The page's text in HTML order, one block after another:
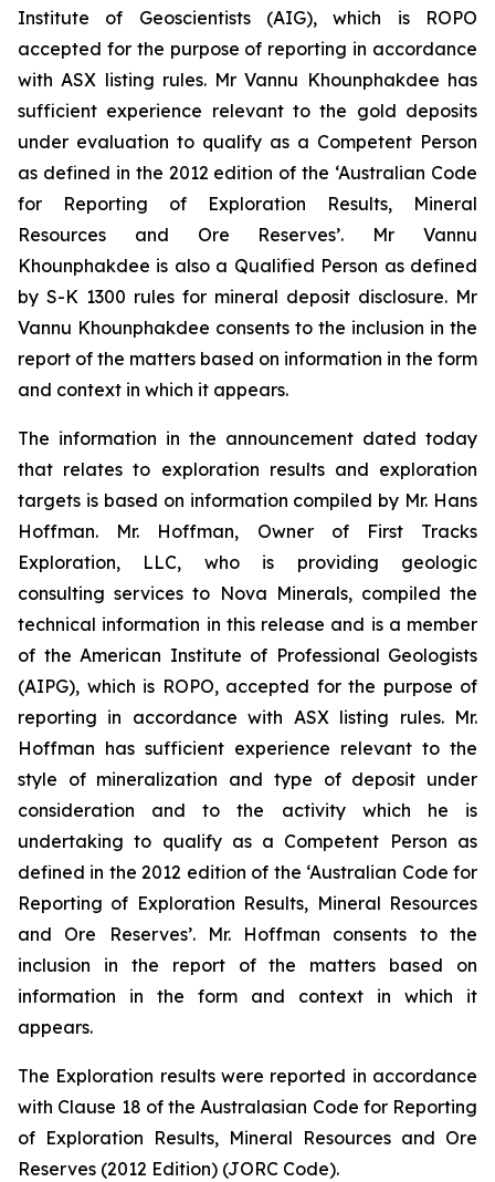
Institute of Geoscientists (AIG), which is ROPO
accepted for the purpose of reporting in accordance
with ASX listing rules. Mr Vannu Khounphakdee has
sufficient experience relevant to the gold deposits
under evaluation to qualify as a Competent Person
as defined in the 2012 edition of the ‘Australian Code
for Reporting of Exploration Results, Mineral
Resources and Ore Reserves’. Mr Vannu
Khounphakdee is also a Qualified Person as defined
by S-K 1300 rules for mineral deposit disclosure. Mr
Vannu Khounphakdee consents to the inclusion in the
report of the matters based on information in the form
and context in which it appears.
The information in the announcement dated today
that relates to exploration results and exploration
targets is based on information compiled by Mr. Hans
Hoffman. Mr. Hoffman, Owner of First Tracks
Exploration, LLC, who is providing geologic
consulting services to Nova Minerals, compiled the
technical information in this release and is a member
of the American Institute of Professional Geologists
(AIPG), which is ROPO, accepted for the purpose of
reporting in accordance with ASX listing rules. Mr.
Hoffman has sufficient experience relevant to the
style of mineralization and type of deposit under
consideration and to the activity which he is
undertaking to qualify as a Competent Person as
defined in the 2012 edition of the ‘Australian Code for
Reporting of Exploration Results, Mineral Resources
and Ore Reserves’. Mr. Hoffman consents to the
inclusion in the report of the matters based on
information in the form and context in which it
appears.
The Exploration results were reported in accordance
with Clause 18 of the Australasian Code for Reporting
of Exploration Results, Mineral Resources and Ore
Reserves (2012 Edition) (JORC Code).